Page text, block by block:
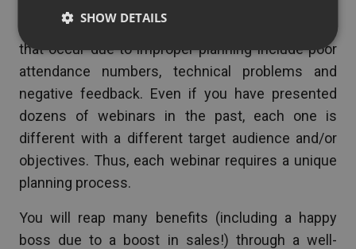
successful or failedwebinar
that occur due to improper planning include poor
attendance numbers, technical problems and
negative feedback. Even if you have presented
dozens of webinars in the past, each one is
different with a different target audience and/or
objectives. Thus, each webinar requires a unique
planning process.
You will reap many benefits (including a happy
boss due to a boost in sales!) through a well-
SHOW DETAILS